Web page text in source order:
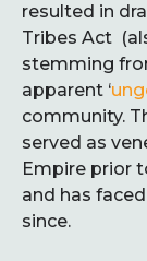
resulted in
Tribes Act
stemming
apparent ‘
community.
served as
Empire prior
and has
since.